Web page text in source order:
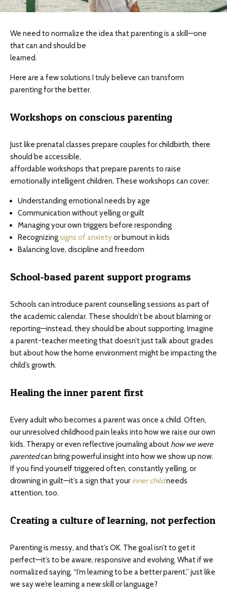
We need to normalize the idea that parenting is a skill—one
that can and should be
learned.
Here are a few solutions I truly believe can transform
parenting for the better.
Workshops on conscious parenting
Just like prenatal classes prepare couples for childbirth, there
should be accessible,
affordable workshops that prepare parents to raise
emotionally intelligent children. These workshops can cover:
Understanding emotional needs by age
Communication without yelling or guilt
Managing your own triggers before responding
Recognizingsigns of anxietyor burnout in kids
Balancing love, discipline and freedom
School-based parent support programs
Schools can introduce parent counselling sessions as part of
the academic calendar. These shouldn’t be about blaming or
reporting—instead, they should be about supporting. Imagine
a parent-teacher meeting that doesn’t just talk about grades
but about how the home environment might be impacting the
child’s growth.
Healing the inner parent first
Every adult who becomes a parent was once a child. Often,
our unresolved childhood pain leaks into how we raise our own
kids. Therapy or even reflective journaling about how we were
parentedcan bring powerful insight into how we show up now.
If you find yourself triggered often, constantly yelling, or
drowning in guilt—it’s a sign that yourinner childneeds
attention, too.
Creating a culture of learning, not perfection
Parenting is messy, and that’s OK. The goal isn’t to get it
perfect—it’s to be aware, responsive and evolving. What if we
normalized saying, “I’m learning to be a better parent,” just like
we say we’re learning a new skill or language?